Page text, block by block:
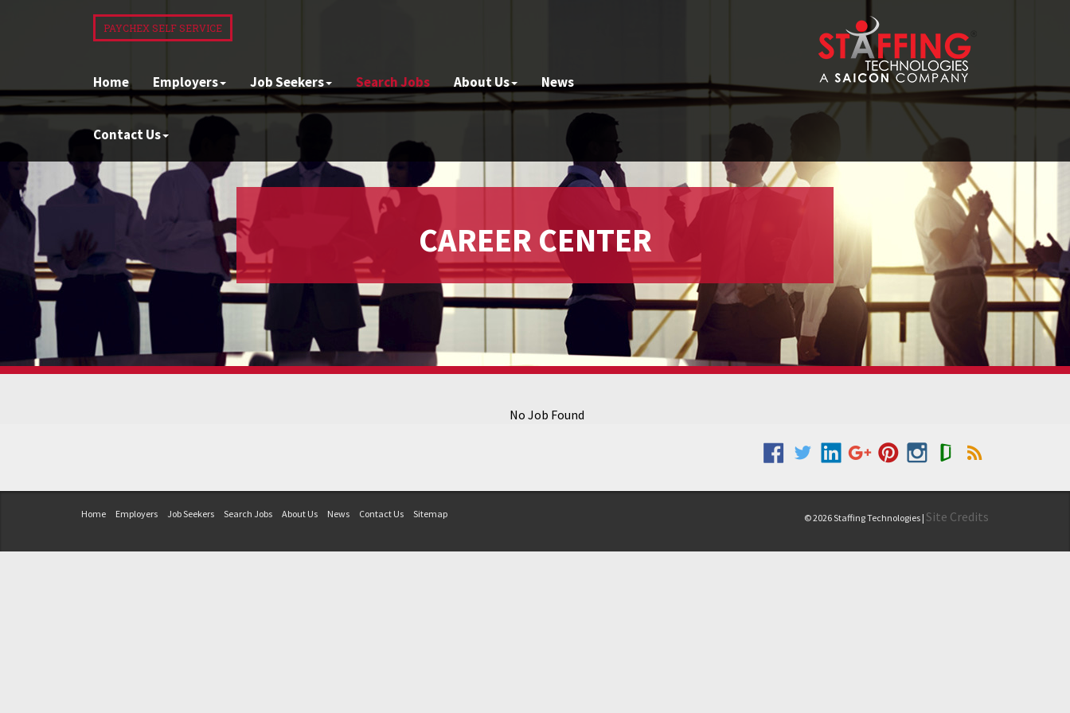
PAYCHEX SELF SERVICE
Home Employers Job Seekers Search Jobs About Us News
Contact Us
CAREER CENTER
No Job Found
Home Employers Job Seekers Search Jobs About Us News Contact Us Sitemap © 2026 Staffing Technologies | Site Credits